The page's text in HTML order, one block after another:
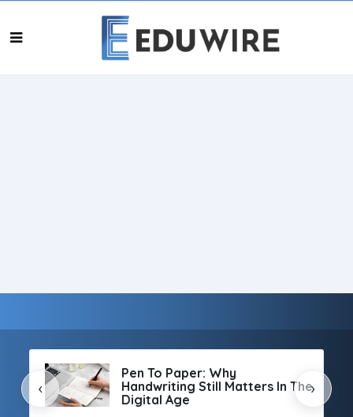
Pen To Paper: Why
Handwriting Still Matters In The
Digital Age
‹ ›